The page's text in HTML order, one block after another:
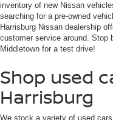
inventory of new Nissan
searching for a pre-owned
Harrisburg Nissan dealership
customer service around. Stop
Middletown for a test drive!
Shop used
Harrisburg
We stock a variety of used